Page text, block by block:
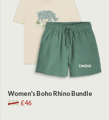
Women's Boho Rhino Bundle
£50 £46